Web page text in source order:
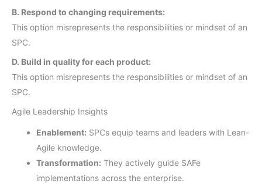
B. Respond to changing requirements:
This option misrepresents the responsibilities or mindset of an
SPC.
D. Build in quality for each product:
This option misrepresents the responsibilities or mindset of an
SPC.
Agile Leadership Insights
Enablement: SPCs equip teams and leaders with Lean-
Agile knowledge.
Transformation: They actively guide SAFe
implementations across the enterprise.